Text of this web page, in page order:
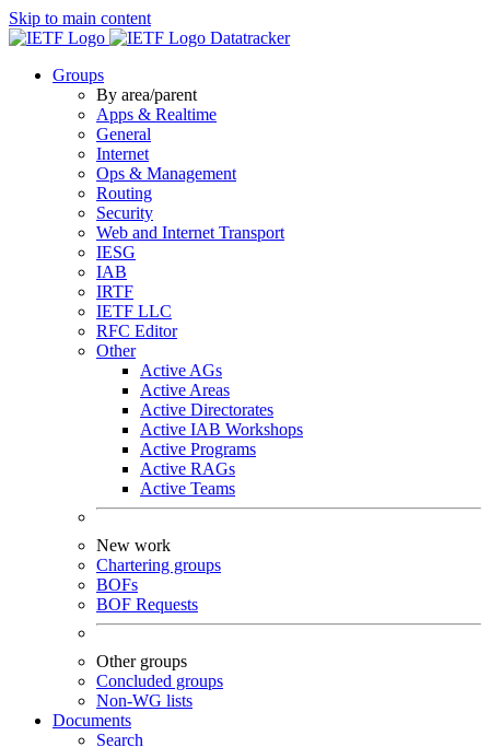
Skip to main content
Datatracker
Groups
By area/parent
Apps & Realtime
General
Internet
Ops & Management
Routing
Security
Web and Internet Transport
IESG
IAB
IRTF
IETF LLC
RFC Editor
Other
Active AGs
Active Areas
Active Directorates
Active IAB Workshops
Active Programs
Active RAGs
Active Teams
New work
Chartering groups
BOFs
BOF Requests
Other groups
Concluded groups
Non-WG lists
Documents
Search